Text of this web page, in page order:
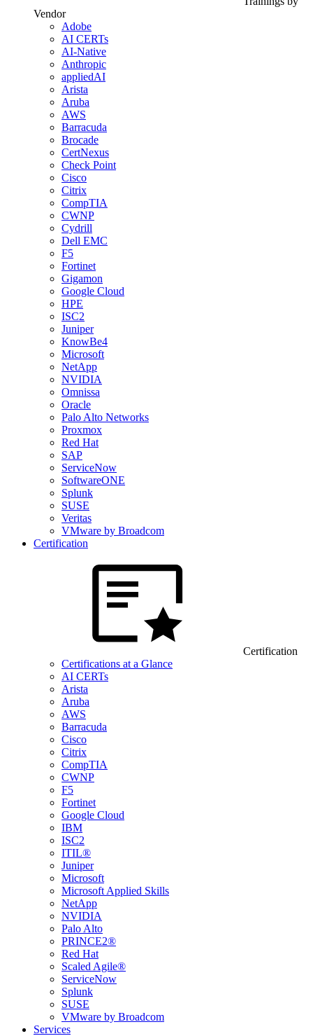
Vendor
Adobe
AI CERTs
AI-Native
Anthropic
appliedAI
Arista
Aruba
AWS
Barracuda
Brocade
CertNexus
Check Point
Cisco
Citrix
CompTIA
CWNP
Cydrill
Dell EMC
F5
Fortinet
Gigamon
Google Cloud
HPE
ISC2
Juniper
KnowBe4
Microsoft
NetApp
NVIDIA
Omnissa
Oracle
Palo Alto Networks
Proxmox
Red Hat
SAP
ServiceNow
SoftwareONE
Splunk
SUSE
Veritas
VMware by Broadcom
Certification
Certification
Certifications at a Glance
AI CERTs
Arista
Aruba
AWS
Barracuda
Cisco
Citrix
CompTIA
CWNP
F5
Fortinet
Google Cloud
IBM
ISC2
ITIL®
Juniper
Microsoft
Microsoft Applied Skills
NetApp
NVIDIA
Palo Alto
PRINCE2®
Red Hat
Scaled Agile®
ServiceNow
Splunk
SUSE
VMware by Broadcom
Services